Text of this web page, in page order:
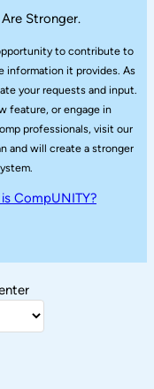
Stronger.
to contribute to
information it provides. As
your requests and input.
feature, or engage in
professionals, visit our
and will create a stronger
CompUNITY?